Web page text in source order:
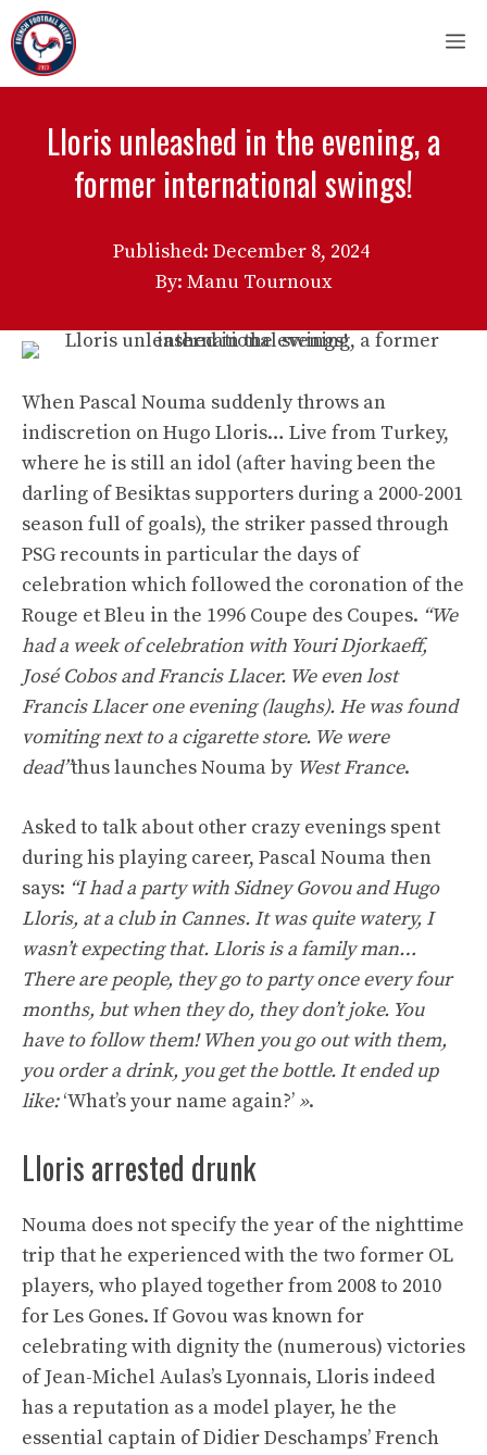
Skip
to
content
Lloris unleashed in the evening, a
former international swings!
Published: December 8, 2024
By: Manu Tournoux
When Pascal Nouma suddenly throws an
indiscretion on Hugo Lloris… Live from Turkey,
where he is still an idol (after having been the
darling of Besiktas supporters during a 2000-2001
season full of goals), the striker passed through
PSG recounts in particular the days of
celebration which followed the coronation of the
Rouge et Bleu in the 1996 Coupe des Coupes. “We
had a week of celebration with Youri Djorkaeff,
José Cobos and Francis Llacer. We even lost
Francis Llacer one evening (laughs). He was found
vomiting next to a cigarette store. We were
dead”thus launches Nouma by West France.
Asked to talk about other crazy evenings spent
during his playing career, Pascal Nouma then
says: “I had a party with Sidney Govou and Hugo
Lloris, at a club in Cannes. It was quite watery, I
wasn’t expecting that. Lloris is a family man…
There are people, they go to party once every four
months, but when they do, they don’t joke. You
have to follow them! When you go out with them,
you order a drink, you get the bottle. It ended up
like:‘What’s your name again?’ ».
Lloris arrested drunk
Nouma does not specify the year of the nighttime
trip that he experienced with the two former OL
players, who played together from 2008 to 2010
for Les Gones. If Govou was known for
celebrating with dignity the (numerous) victories
of Jean-Michel Aulas’s Lyonnais, Lloris indeed
has a reputation as a model player, he the
essential captain of Didier Deschamps’ French